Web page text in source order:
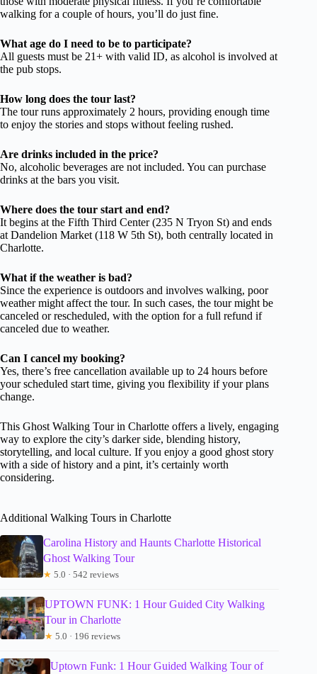
walking for a couple of hours, you’ll do just fine.
What age do I need to be to participate?
All guests must be 21+ with valid ID, as alcohol is involved at
the pub stops.
How long does the tour last?
The tour runs approximately 2 hours, providing enough time
to enjoy the stories and stops without feeling rushed.
Are drinks included in the price?
No, alcoholic beverages are not included. You can purchase
drinks at the bars you visit.
Where does the tour start and end?
It begins at the Fifth Third Center (235 N Tryon St) and ends
at Dandelion Market (118 W 5th St), both centrally located in
Charlotte.
What if the weather is bad?
Since the experience is outdoors and involves walking, poor
weather might affect the tour. In such cases, the tour might be
canceled or rescheduled, with the option for a full refund if
canceled due to weather.
Can I cancel my booking?
Yes, there’s free cancellation available up to 24 hours before
your scheduled start time, giving you flexibility if your plans
change.
This Ghost Walking Tour in Charlotte offers a lively, engaging
way to explore the city’s darker side, blending history,
storytelling, and local culture. If you enjoy a good ghost story
with a side of history and a pint, it’s certainly worth
considering.
Additional Walking Tours in Charlotte
Carolina History and Haunts Charlotte Historical
Ghost Walking Tour
★ 5.0 · 542 reviews
UPTOWN FUNK: 1 Hour Guided City Walking
Tour in Charlotte
★ 5.0 · 196 reviews
Uptown Funk: 1 Hour Guided Walking Tour of